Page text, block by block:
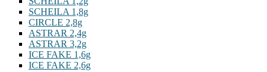
SCHEILA 1,8g
CIRCLE 2,8g
ASTRAR 2,4g
ASTRAR 3,2g
ICE FAKE 1,6g
ICE FAKE 2,6g